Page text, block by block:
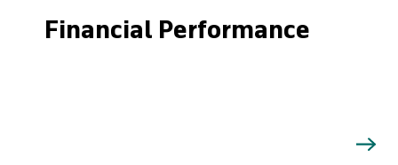
Financial Performance